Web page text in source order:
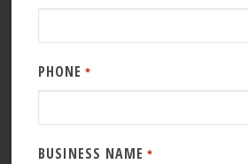
PHONE *
BUSINESS NAME *